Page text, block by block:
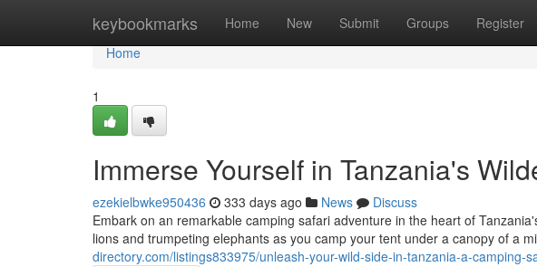
keybookmarks Home New Submit Groups Register
Home
Home
1
Immerse Yourself in Tanzania's
ezekielbwke950436 333 days ago News
Discuss
Embark on an remarkable camping safari adventure in the heart of
lions and trumpeting elephants as you camp your tent under a canopy of a
directory.com/listings833975/unleash-your-wild-side-in-tanzania-a-camping-